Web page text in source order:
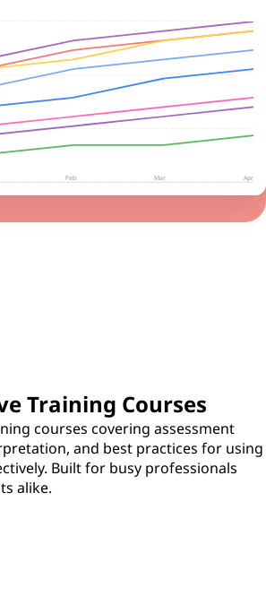
Feb Mar Apr
Training Courses
courses covering assessment
and best practices for using
Built for busy professionals
alike.